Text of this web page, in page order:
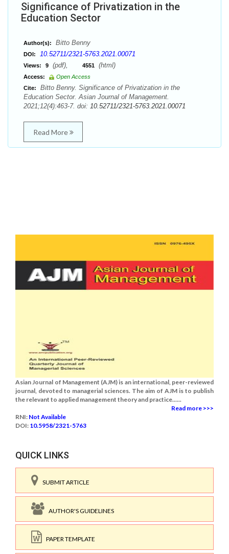
Significance of Privatization in the
Education Sector
Author(s): Bitto Benny
DOI: 10.52711/2321-5763.2021.00071
Views: 9 (pdf), 4551 (html)
Access:
Open Access
Cite:
Bitto Benny. Significance of Privatization in the
Education Sector. Asian Journal of Management.
2021;12(4):463-7. doi: 10.52711/2321-5763.2021.00071
Read More
Asian Journal of Management (AJM) is an international, peer-reviewed
journal, devoted to managerial sciences. The aim of AJM is to publish
the relevant to applied management theory and practice......
Read more >>>
RNI: Not Available
DOI: 10.5958/2321-5763
QUICK LINKS
SUBMIT ARTICLE
AUTHOR'S GUIDELINES
PAPER TEMPLATE